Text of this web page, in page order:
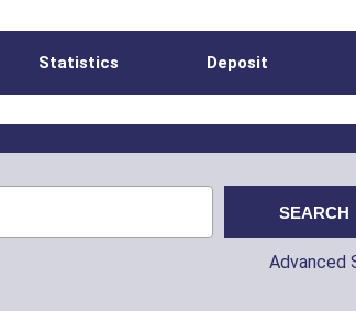
Statistics Deposit
Advanced